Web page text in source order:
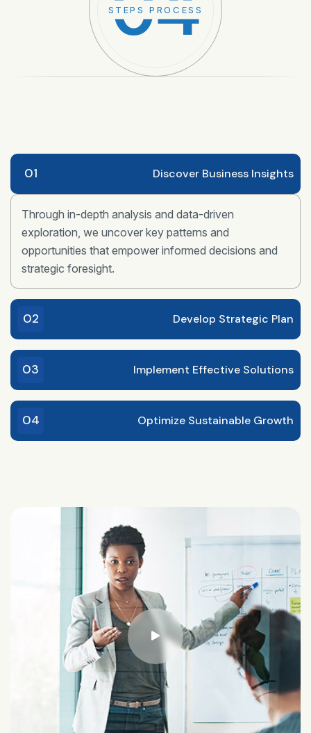
STEPS PROCESS
01 Discover Business Insights
Through in-depth analysis and data-driven
exploration, we uncover key patterns and
opportunities that empower informed decisions and
strategic foresight.
02 Develop Strategic Plan
03 Implement Effective Solutions
04 Optimize Sustainable Growth